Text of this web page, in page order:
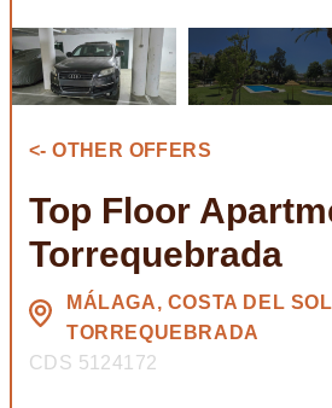
<- OTHER OFFERS
Top Floor
Torrequebrada
MÁLAGA, COSTA DEL
TORREQUEBRADA
CDS 5124172